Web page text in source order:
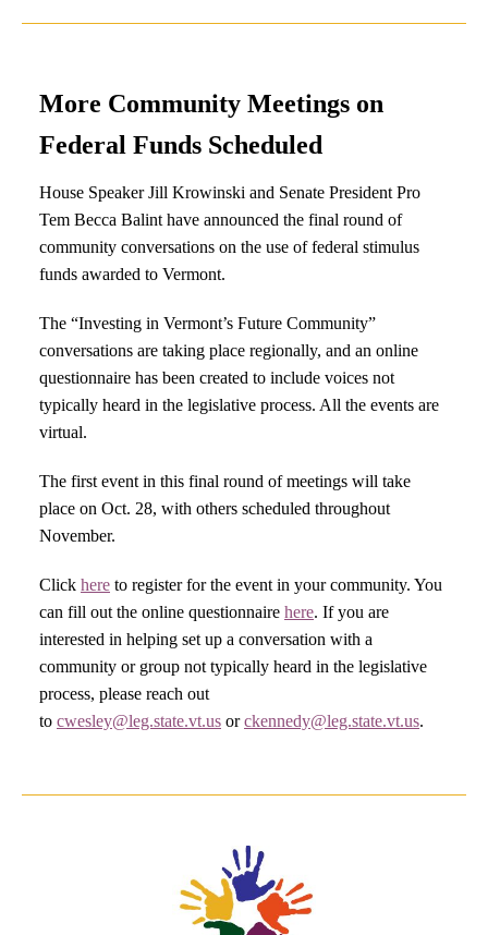
More Community Meetings on
Federal Funds Scheduled
House Speaker Jill Krowinski and Senate President Pro
Tem Becca Balint have announced the final round of
community conversations on the use of federal stimulus
funds awarded to Vermont.
The “Investing in Vermont’s Future Community”
conversations are taking place regionally, and an online
questionnaire has been created to include voices not
typically heard in the legislative process. All the events are
virtual.
The first event in this final round of meetings will take
place on Oct. 28, with others scheduled throughout
November.
Click here to register for the event in your community. You
can fill out the online questionnaire here. If you are
interested in helping set up a conversation with a
community or group not typically heard in the legislative
process, please reach out
to cwesley@leg.state.vt.us orckennedy@leg.state.vt.us.